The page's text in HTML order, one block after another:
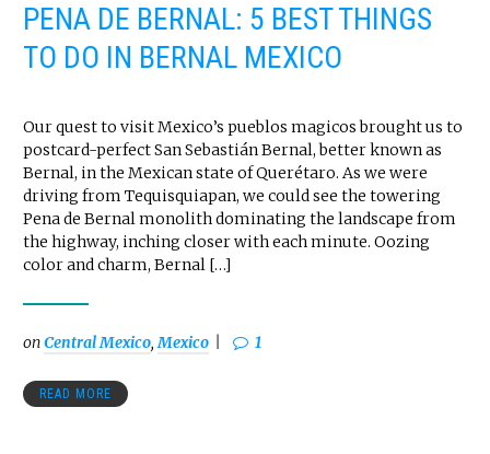
PENA DE BERNAL: 5 BEST THINGS
TO DO IN BERNAL MEXICO
Our quest to visit Mexico’s pueblos magicos brought us to
postcard-perfect San Sebastián Bernal, better known as
Bernal, in the Mexican state of Querétaro. As we were
driving from Tequisquiapan, we could see the towering
Pena de Bernal monolith dominating the landscape from
the highway, inching closer with each minute. Oozing
color and charm, Bernal […]
onCentral Mexico,Mexico 1
READ MORE